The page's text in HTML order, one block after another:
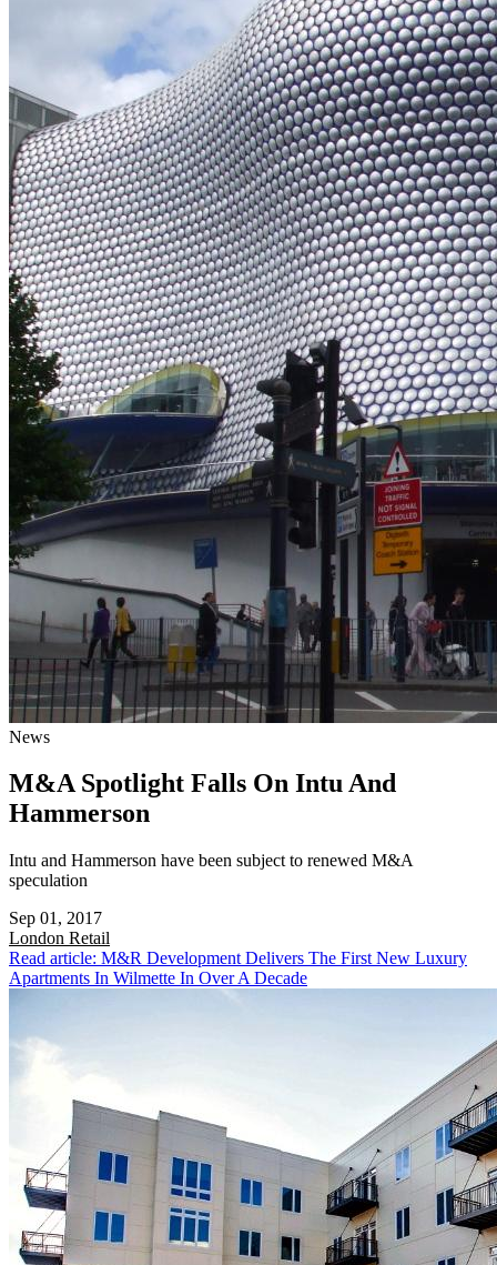
News
M&A Spotlight Falls On Intu And
Hammerson
Intu and Hammerson have been subject to renewed M&A
speculation
Sep 01, 2017
London Retail
Read article: M&R Development Delivers The First New Luxury
Apartments In Wilmette In Over A Decade